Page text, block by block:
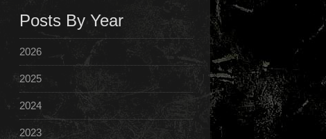
Posts By Year
2026
2025
2024
2023